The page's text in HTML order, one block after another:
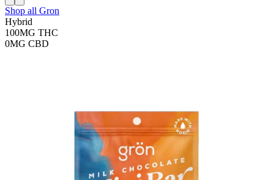
Shop all Gron
Hybrid
100MG THC
0MG CBD